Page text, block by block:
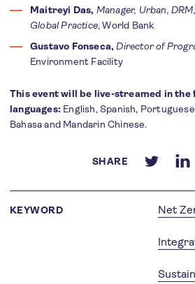
Maitreyi Das, Manager, Urban,
Global Practice, World Bank
Gustavo Fonseca, Director of
Environment Facility
This event will be live-streamed in the
languages: English, Spanish,
Bahasa and Mandarin Chinese.
SHARE
KEYWORD Net